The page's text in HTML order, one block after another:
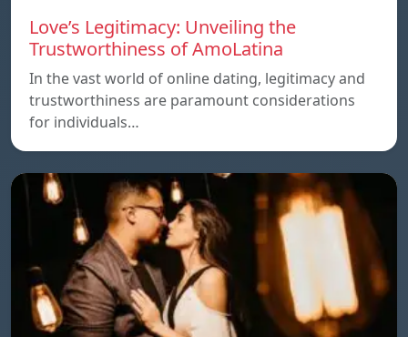
Love’s Legitimacy: Unveiling the
Trustworthiness of AmoLatina
In the vast world of online dating, legitimacy and
trustworthiness are paramount considerations
for individuals…